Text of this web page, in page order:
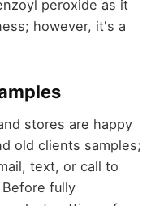
peroxide as it
however, it's a
stores are happy
old clients samples;
text, or call to
fully